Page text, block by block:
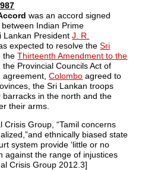
was an accord signed
Indian Prime
Lankan PresidentJ. R.
expected to resolve theSri
theThirteenth Amendment to the
the Provincial Councils Act of
agreement,Colombo agreed to
the Sri Lankan troops
in the north and the
their arms.
Group, “Tamil concerns
ethnically biased state
system provide ‘little or no
against the range of injustices
Crisis Group 2012.3]